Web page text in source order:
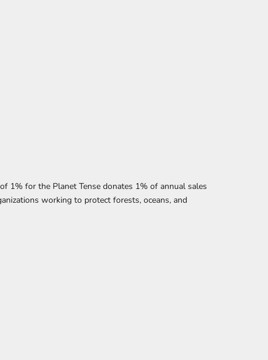
1% for the Planet Tense donates 1% of annual sales
working to protect forests, oceans, and